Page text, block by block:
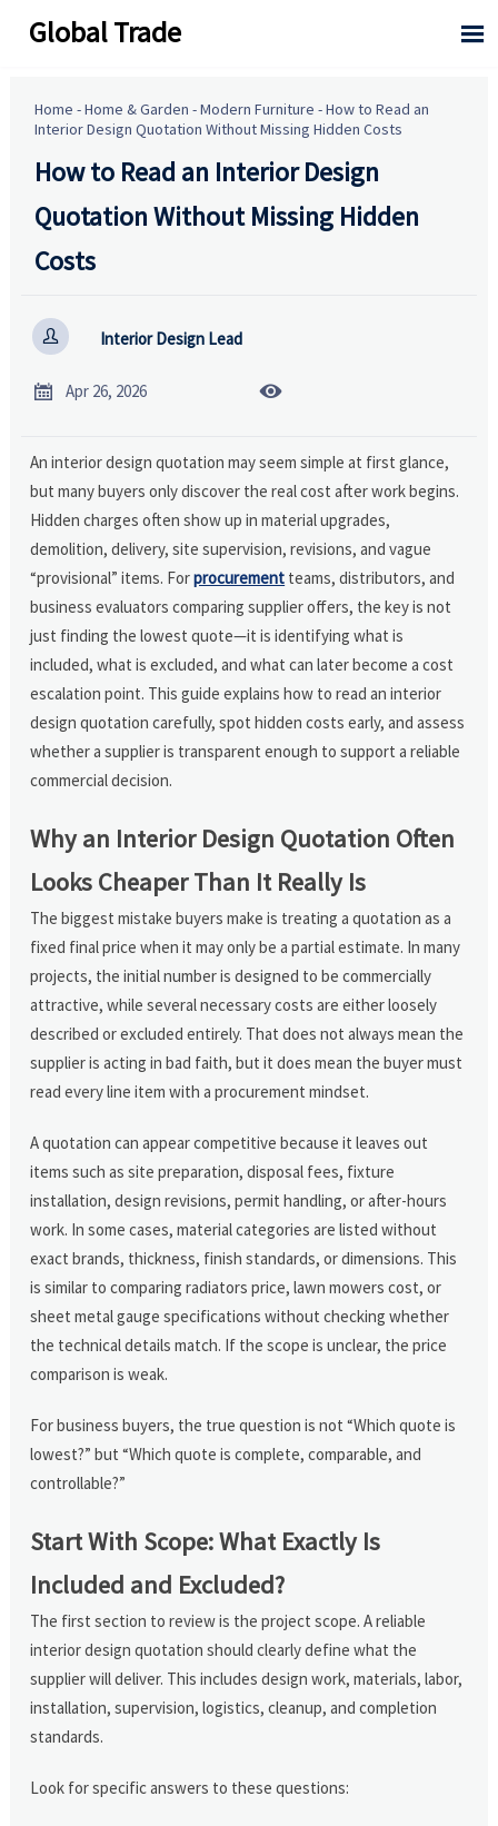
Global Trade 
Home -Home & Garden -Modern Furniture -How to Read an
Interior Design Quotation Without Missing Hidden Costs
How to Read an Interior Design
Quotation Without Missing Hidden
Costs
 Interior Design Lead
 Apr 26, 2026 
An interior design quotation may seem simple at first glance,
but many buyers only discover the real cost after work begins.
Hidden charges often show up in material upgrades,
demolition, delivery, site supervision, revisions, and vague
“provisional” items. Forprocurement teams, distributors, and
business evaluators comparing supplier offers, the key is not
just finding the lowest quote—it is identifying what is
included, what is excluded, and what can later become a cost
escalation point. This guide explains how to read an interior
design quotation carefully, spot hidden costs early, and assess
whether a supplier is transparent enough to support a reliable
commercial decision.
Why an Interior Design Quotation Often
Looks Cheaper Than It Really Is
The biggest mistake buyers make is treating a quotation as a
fixed final price when it may only be a partial estimate. In many
projects, the initial number is designed to be commercially
attractive, while several necessary costs are either loosely
described or excluded entirely. That does not always mean the
supplier is acting in bad faith, but it does mean the buyer must
read every line item with a procurement mindset.
A quotation can appear competitive because it leaves out
items such as site preparation, disposal fees, fixture
installation, design revisions, permit handling, or after-hours
work. In some cases, material categories are listed without
exact brands, thickness, finish standards, or dimensions. This
is similar to comparing radiators price, lawn mowers cost, or
sheet metal gauge specifications without checking whether
the technical details match. If the scope is unclear, the price
comparison is weak.
For business buyers, the true question is not “Which quote is
lowest?” but “Which quote is complete, comparable, and
controllable?”
Start With Scope: What Exactly Is
Included and Excluded?
The first section to review is the project scope. A reliable
interior design quotation should clearly define what the
supplier will deliver. This includes design work, materials, labor,
installation, supervision, logistics, cleanup, and completion
standards.
Look for specific answers to these questions: